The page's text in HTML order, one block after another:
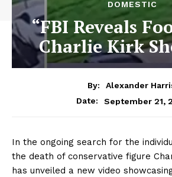
DOMESTIC
“FBI Reveals
Charlie Kirk
By:
Alexander
Date:
September 21,
In the ongoing search for the
the death of conservative figure
has unveiled a new video